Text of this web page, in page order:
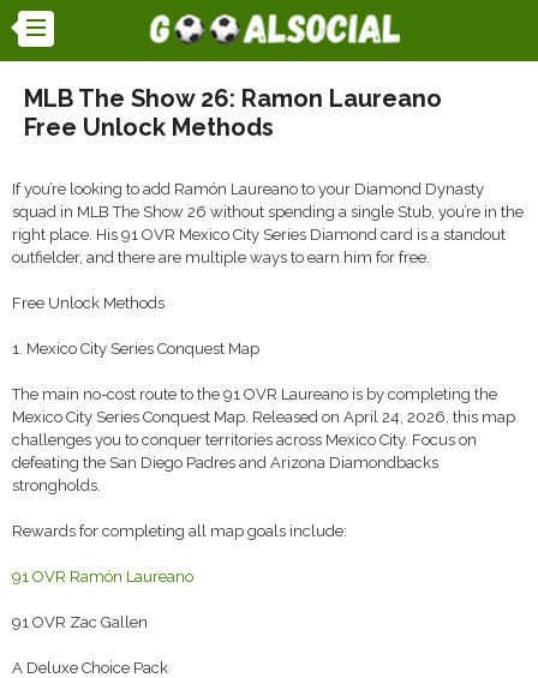
MLB The Show 26: Ramon Laureano
Free Unlock Methods
If you’re looking to add Ramón Laureano to your Diamond Dynasty
squad in MLB The Show 26 without spending a single Stub, you’re in the
right place. His 91 OVR Mexico City Series Diamond card is a standout
outfielder, and there are multiple ways to earn him for free.
Free Unlock Methods
1. Mexico City Series Conquest Map
The main no-cost route to the 91 OVR Laureano is by completing the
Mexico City Series Conquest Map. Released on April 24, 2026, this map
challenges you to conquer territories across Mexico City. Focus on
defeating the San Diego Padres and Arizona Diamondbacks
strongholds.
Rewards for completing all map goals include:
91 OVR Ramón Laureano
91 OVR Zac Gallen
A Deluxe Choice Pack